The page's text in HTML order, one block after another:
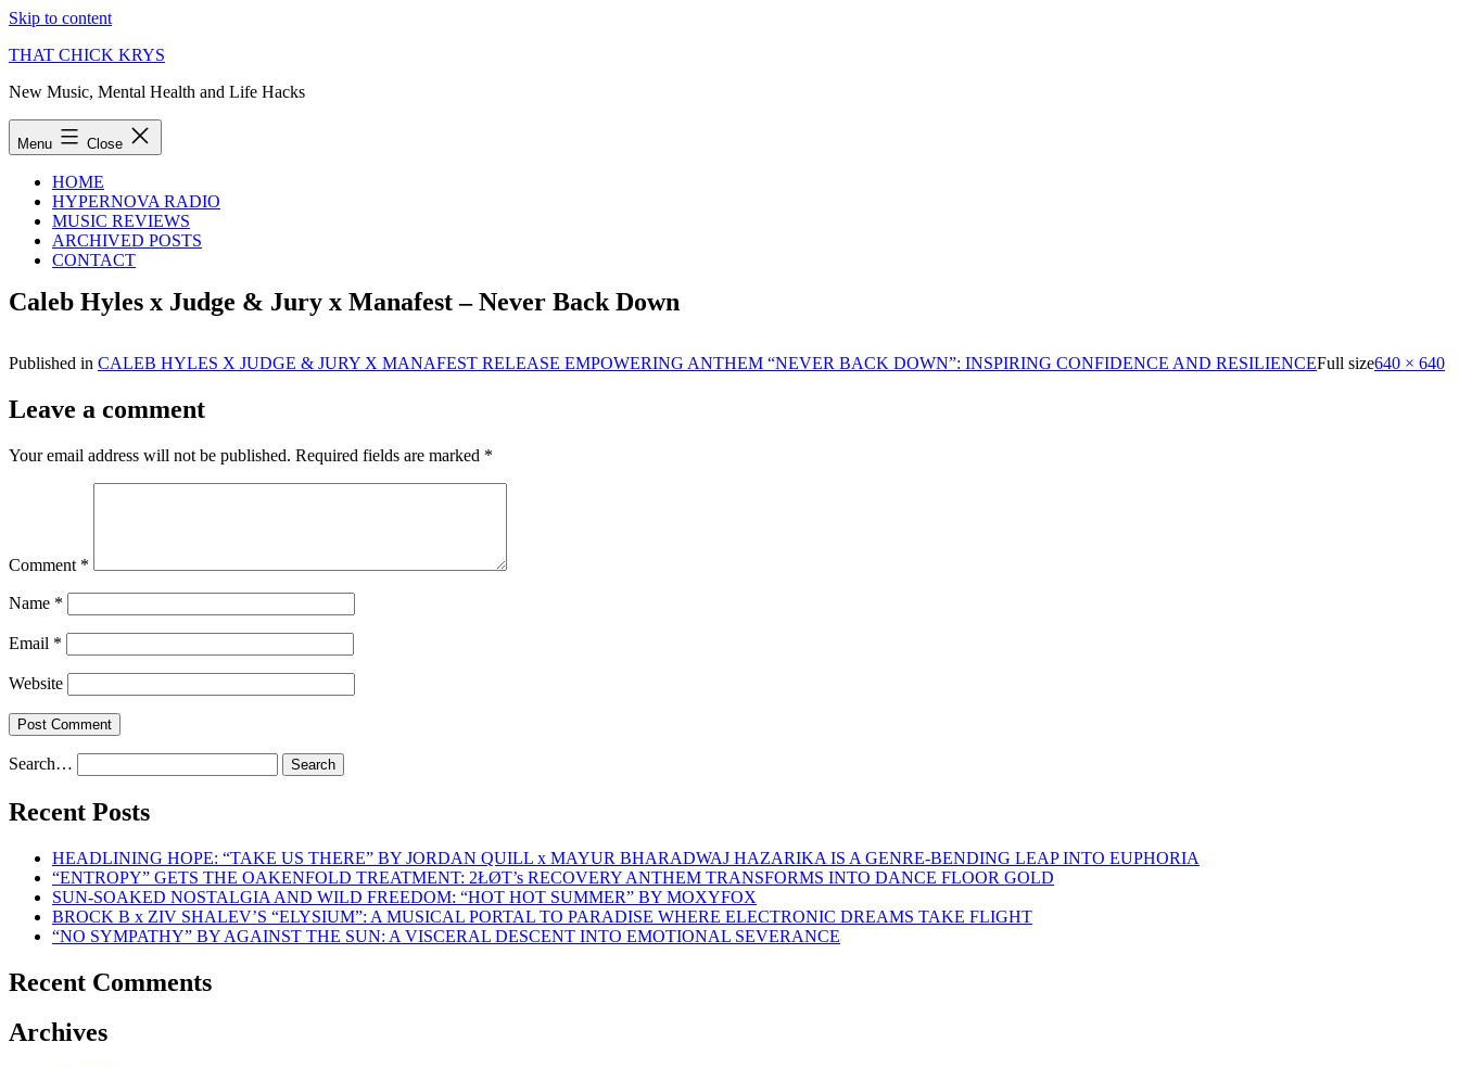
Skip to content
THAT CHICK KRYS
New Music, Mental Health and Life Hacks
Menu Close
HOME
HYPERNOVA RADIO
MUSIC REVIEWS
ARCHIVED POSTS
CONTACT
Caleb Hyles x Judge & Jury x Manafest – Never Back Down
Published in CALEB HYLES X JUDGE & JURY X MANAFEST RELEASE EMPOWERING ANTHEM “NEVER BACK DOWN”: INSPIRING CONFIDENCE AND RESILIENCEFull size640 × 640
Leave a comment
Your email address will not be published. Required fields are marked *
Comment *
Name *
Email *
Website
Search…
Recent Posts
HEADLINING HOPE: “TAKE US THERE” BY JORDAN QUILL x MAYUR BHARADWAJ HAZARIKA IS A GENRE-BENDING LEAP INTO EUPHORIA
“ENTROPY” GETS THE OAKENFOLD TREATMENT: 2ŁØT’s RECOVERY ANTHEM TRANSFORMS INTO DANCE FLOOR GOLD
SUN-SOAKED NOSTALGIA AND WILD FREEDOM: “HOT HOT SUMMER” BY MOXYFOX
BROCK B x ZIV SHALEV’S “ELYSIUM”: A MUSICAL PORTAL TO PARADISE WHERE ELECTRONIC DREAMS TAKE FLIGHT
“NO SYMPATHY” BY AGAINST THE SUN: A VISCERAL DESCENT INTO EMOTIONAL SEVERANCE
Recent Comments
Archives